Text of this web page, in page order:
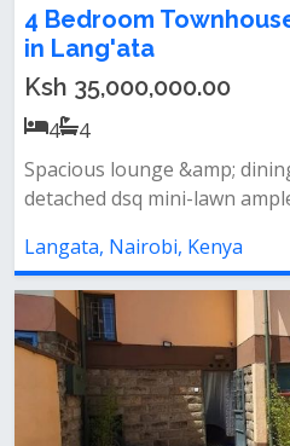
4 Bedroom
in Lang'ata
Ksh 35,000,000.00
4
4
Spacious lounge &amp;
detached dsq mini-lawn
Langata, Nairobi, Kenya